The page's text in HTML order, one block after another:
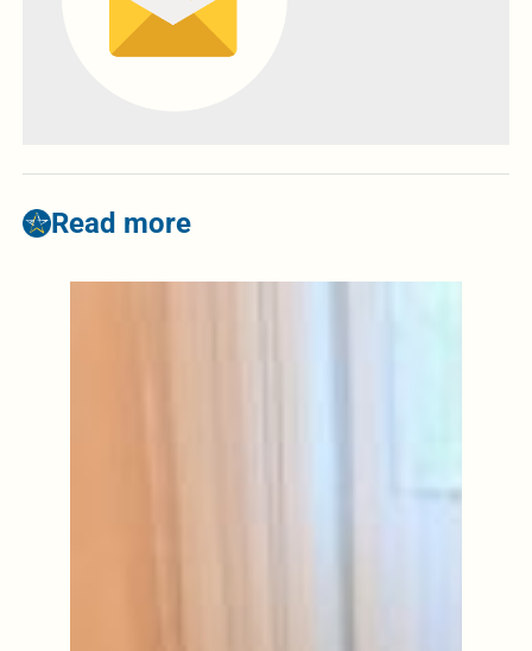
Read more